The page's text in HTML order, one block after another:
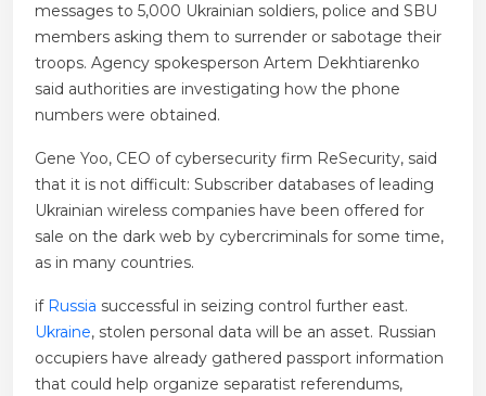
messages to 5,000 Ukrainian soldiers, police and SBU
members asking them to surrender or sabotage their
troops. Agency spokesperson Artem Dekhtiarenko
said authorities are investigating how the phone
numbers were obtained.
Gene Yoo, CEO of cybersecurity firm ReSecurity, said
that it is not difficult: Subscriber databases of leading
Ukrainian wireless companies have been offered for
sale on the dark web by cybercriminals for some time,
as in many countries.
if Russia successful in seizing control further east.
Ukraine, stolen personal data will be an asset. Russian
occupiers have already gathered passport information
that could help organize separatist referendums,